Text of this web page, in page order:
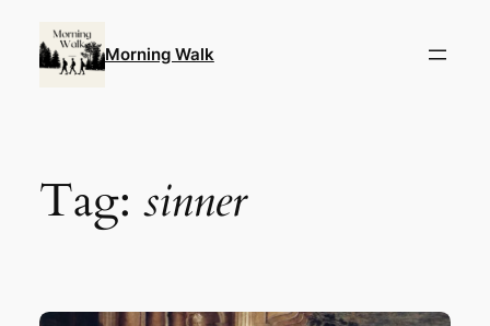
content
Morning Walk
Tag: sinner